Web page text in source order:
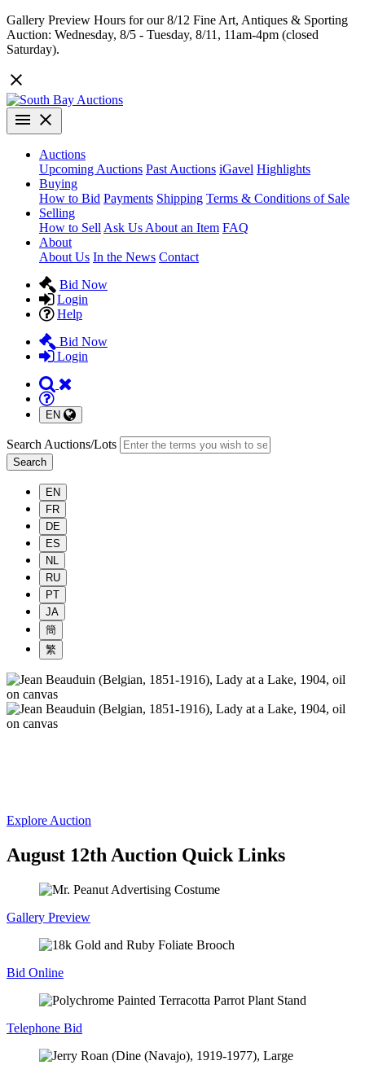
Gallery Preview Hours for our 8/12 Fine Art, Antiques & Sporting
Auction: Wednesday, 8/5 - Tuesday, 8/11, 11am-4pm (closed
Saturday).
Auctions
Upcoming Auctions Past Auctions iGavel Highlights
Buying
How to Bid Payments Shipping Terms & Conditions of Sale
Selling
How to Sell Ask Us About an Item FAQ
About
About Us In the News Contact
Bid Now
Login
Help
Bid Now
Login
EN
Search Auctions/Lots
Search
EN
FR
DE
ES
NL
RU
PT
JA
簡
繁
South
Bay
Explore Auction
August 12th Auction Quick Links
Gallery Preview
Bid Online
Telephone Bid